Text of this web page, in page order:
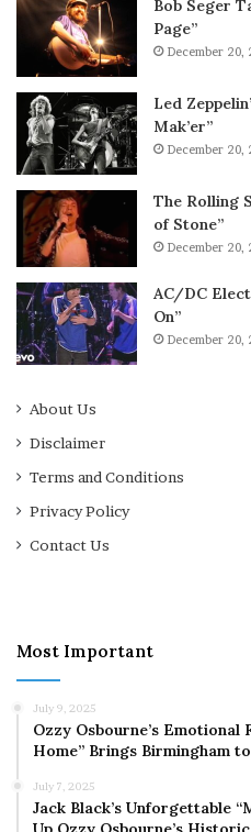
Bob Seger
Page”
December 20,
Led
Mak’er”
December 20,
The Rolling
of Stone”
December 20,
AC/DC
On”
December 20,
About Us
Disclaimer
Terms and Conditions
Privacy Policy
Contact Us
Most Important
July 9, 2025
Ozzy Osbourne’s Emotional
Home” Brings Birmingham
July 7, 2025
Jack Black’s Unforgettable